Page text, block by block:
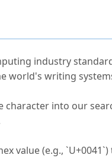
industry
world's writing
character into our
value (e.g.,